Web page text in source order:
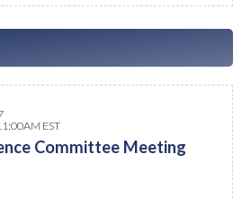
EST
Committee Meeting